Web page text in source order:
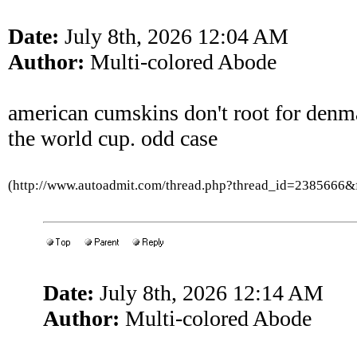
Date: July 8th, 2026 12:04 AM
Author: Multi-colored Abode
american cumskins don't root for
the world cup. odd case
(http://www.autoadmit.com/
Date: July 8th, 2026 12:14 AM
Author: Multi-colored Abode